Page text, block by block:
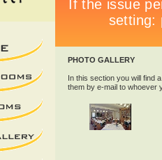
PHOTO GALLERY
In this section you will find
them by e-mail to whoever